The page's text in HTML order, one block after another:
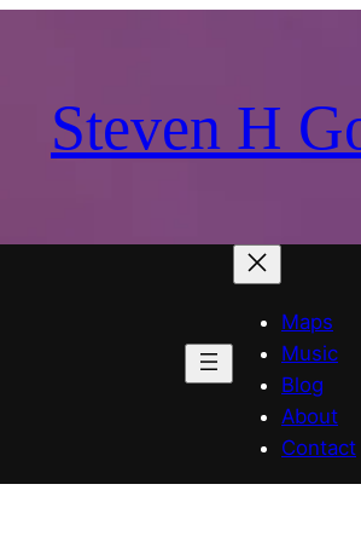
Steven H
Maps
Music
Blog
About
Contact